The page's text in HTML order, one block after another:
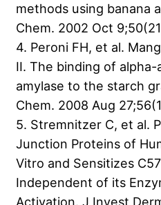
methods using banana
Chem. 2002 Oct
4. Peroni FH, et al.
II. The binding of
amylase to the starch
Chem. 2008 Aug
5. Stremnitzer C, et al.
Junction Proteins of
Vitro and Sensitizes
Independent of its
Activation. J Invest